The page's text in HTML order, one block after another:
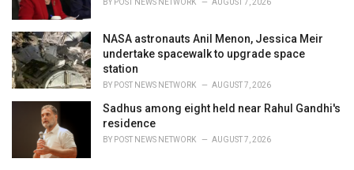
BY POST NEWS NETWORK AUGUST 7, 2026
NASA astronauts Anil Menon, Jessica Meir
undertake spacewalk to upgrade space
station
BY POST NEWS NETWORK AUGUST 7, 2026
Sadhus among eight held near Rahul Gandhi's
residence
BY POST NEWS NETWORK AUGUST 7, 2026